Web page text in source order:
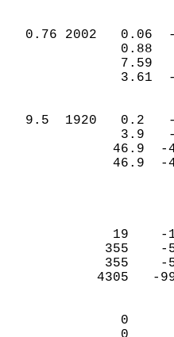
0.76 2002
9.5  1920